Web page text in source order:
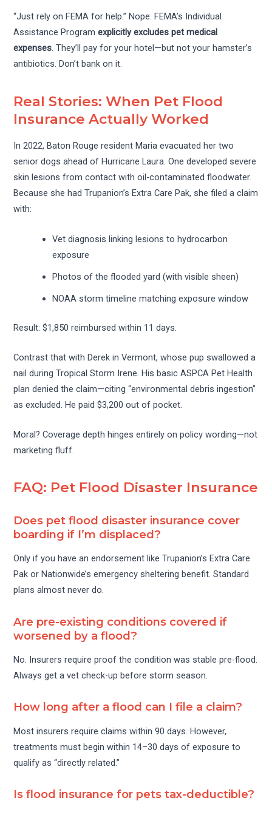
“Just rely on FEMA for help.” Nope. FEMA’s Individual
Assistance Programexplicitly excludes pet medical
expenses. They’ll pay for your hotel—but not your hamster’s
antibiotics. Don’t bank on it.
Real Stories: When Pet Flood
Insurance Actually Worked
In 2022, Baton Rouge resident Maria evacuated her two
senior dogs ahead of Hurricane Laura. One developed severe
skin lesions from contact with oil-contaminated floodwater.
Because she had Trupanion’s Extra Care Pak, she filed a claim
with:
Vet diagnosis linking lesions to hydrocarbon
exposure
Photos of the flooded yard (with visible sheen)
NOAA storm timeline matching exposure window
Result: $1,850 reimbursed within 11 days.
Contrast that with Derek in Vermont, whose pup swallowed a
nail during Tropical Storm Irene. His basic ASPCA Pet Health
plan denied the claim—citing “environmental debris ingestion”
as excluded. He paid $3,200 out of pocket.
Moral? Coverage depth hinges entirely on policy wording—not
marketing fluff.
FAQ: Pet Flood Disaster Insurance
Does pet flood disaster insurance cover
boarding if I’m displaced?
Only if you have an endorsement like Trupanion’s Extra Care
Pak or Nationwide’s emergency sheltering benefit. Standard
plans almost never do.
Are pre-existing conditions covered if
worsened by a flood?
No. Insurers require proof the condition was stable pre-flood.
Always get a vet check-up before storm season.
How long after a flood can I file a claim?
Most insurers require claims within 90 days. However,
treatments must begin within 14–30 days of exposure to
qualify as “directly related.”
Is flood insurance for pets tax-deductible?